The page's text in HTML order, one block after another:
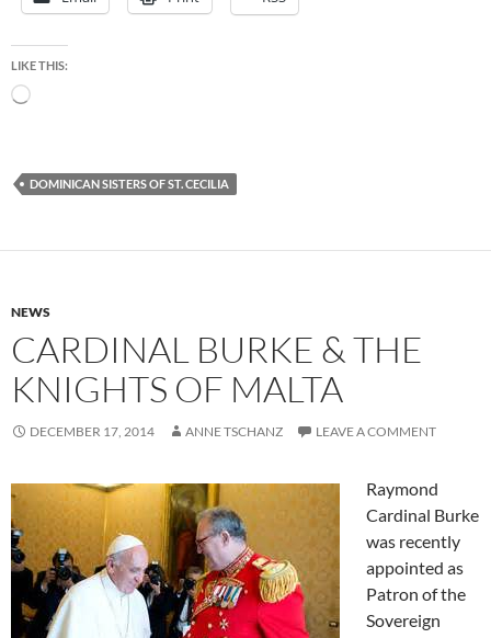
LIKE THIS:
Loading…
DOMINICAN SISTERS OF ST. CECILIA
NEWS
CARDINAL BURKE & THE
KNIGHTS OF MALTA
DECEMBER 17, 2014 ANNE TSCHANZ LEAVE A COMMENT
Raymond
Cardinal Burke
was recently
appointed as
Patron of the
Sovereign